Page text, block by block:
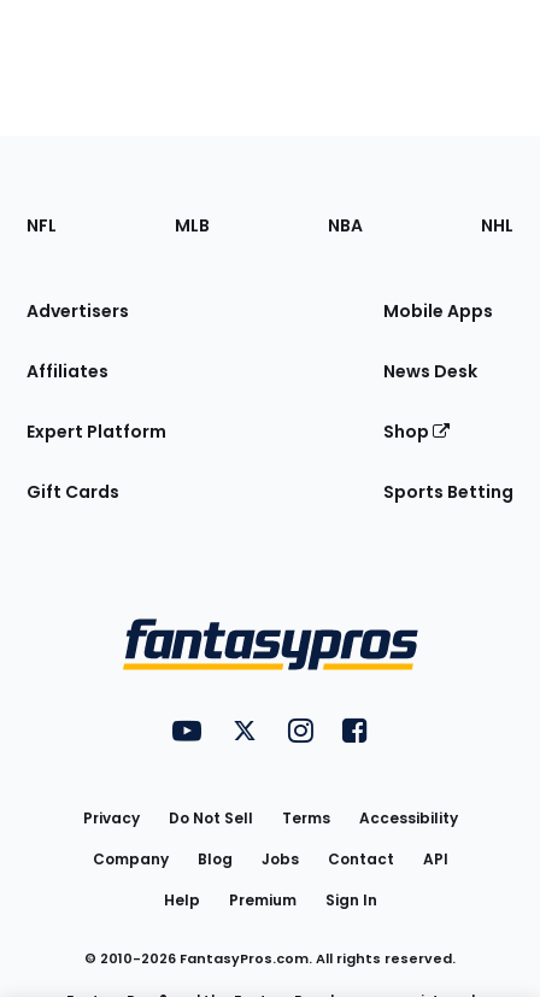
Footer
Sections
Site
NFL MLB NBA NHL
Advertisers
Affiliates
Expert Platform
Gift Cards
Mobile Apps
News Desk
Shop
Sports Betting
FantasyPros on YouTube
FantasyPros on Twitter
FantasyPros on Instagram
FantasyPros on
Privacy Do Not Sell Terms
Accessibility
Company
Blog Jobs Contact
API
Help
Premium Sign In
© 2010-2026 FantasyPros.com. All rights reserved.